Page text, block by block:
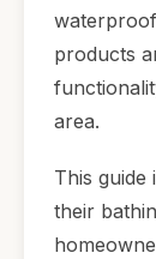
products
area.
This
their